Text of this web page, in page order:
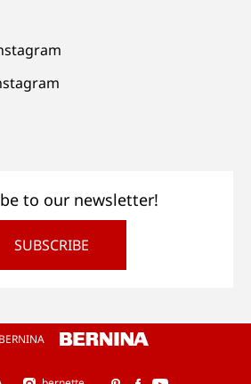
to our newsletter!
SUBSCRIBE